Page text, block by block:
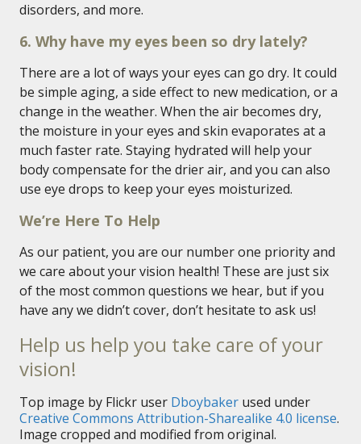
disorders, and more.
6. Why have my eyes been so dry lately?
There are a lot of ways your eyes can go dry. It could
be simple aging, a side effect to new medication, or a
change in the weather. When the air becomes dry,
the moisture in your eyes and skin evaporates at a
much faster rate. Staying hydrated will help your
body compensate for the drier air, and you can also
use eye drops to keep your eyes moisturized.
We’re Here To Help
As our patient, you are our number one priority and
we care about your vision health! These are just six
of the most common questions we hear, but if you
have any we didn’t cover, don’t hesitate to ask us!
Help us help you take care of your
vision!
Top image by Flickr user Dboybaker used under
Creative Commons Attribution-Sharealike 4.0 license.
Image cropped and modified from original.